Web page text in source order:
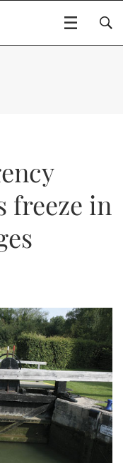
2025
2025
2025
2025
2025
2025
freeze in